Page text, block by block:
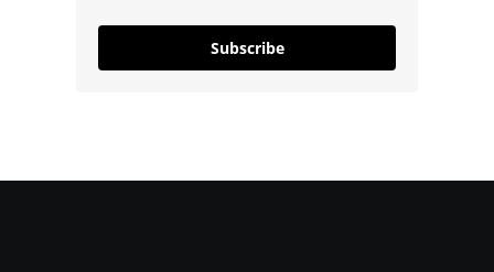
Subscribe